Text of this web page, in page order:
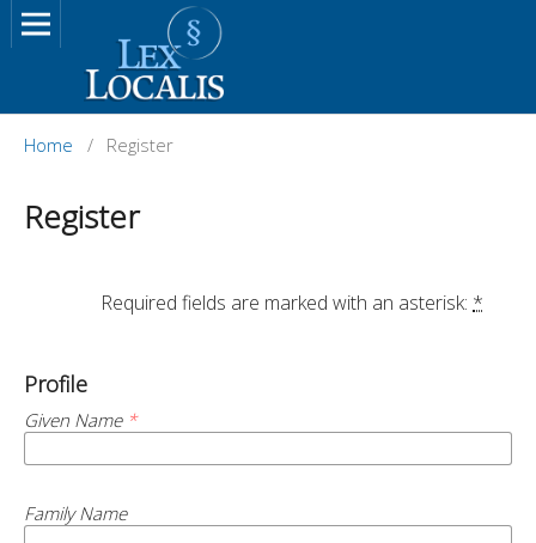
Home / Register
Register
		Required fields are marked with an asterisk:
*
Profile
Given Name *
Family Name